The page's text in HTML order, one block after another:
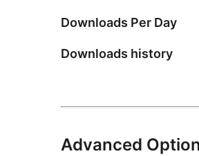
Downloads Per Day
Downloads history
Advanced